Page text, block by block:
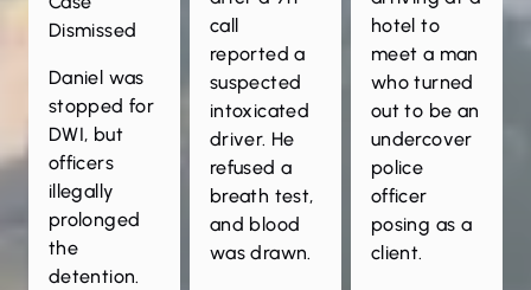
Dismissed
Daniel was
stopped for
DWI, but
officers
illegally
prolonged
the
detention.
call
reported a
suspected
intoxicated
driver. He
refused a
breath test,
and blood
was drawn.
hotel to
meet a man
who turned
out to be an
undercover
police
officer
posing as a
client.